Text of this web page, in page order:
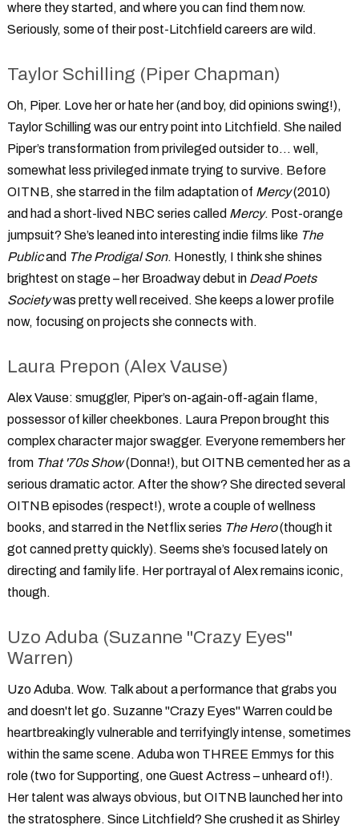
where they started, and where you can find them now.
Seriously, some of their post-Litchfield careers are wild.
Taylor Schilling (Piper Chapman)
Oh, Piper. Love her or hate her (and boy, did opinions swing!),
Taylor Schilling was our entry point into Litchfield. She nailed
Piper’s transformation from privileged outsider to... well,
somewhat less privileged inmate trying to survive. Before
OITNB, she starred in the film adaptation of Mercy(2010)
and had a short-lived NBC series called Mercy. Post-orange
jumpsuit? She’s leaned into interesting indie films like The
Publicand The Prodigal Son. Honestly, I think she shines
brightest on stage – her Broadway debut in Dead Poets
Societywas pretty well received. She keeps a lower profile
now, focusing on projects she connects with.
Laura Prepon (Alex Vause)
Alex Vause: smuggler, Piper’s on-again-off-again flame,
possessor of killer cheekbones. Laura Prepon brought this
complex character major swagger. Everyone remembers her
from That '70s Show(Donna!), but OITNB cemented her as a
serious dramatic actor. After the show? She directed several
OITNB episodes (respect!), wrote a couple of wellness
books, and starred in the Netflix series The Hero(though it
got canned pretty quickly). Seems she’s focused lately on
directing and family life. Her portrayal of Alex remains iconic,
though.
Uzo Aduba (Suzanne "Crazy Eyes"
Warren)
Uzo Aduba. Wow. Talk about a performance that grabs you
and doesn't let go. Suzanne "Crazy Eyes" Warren could be
heartbreakingly vulnerable and terrifyingly intense, sometimes
within the same scene. Aduba won THREE Emmys for this
role (two for Supporting, one Guest Actress – unheard of!).
Her talent was always obvious, but OITNB launched her into
the stratosphere. Since Litchfield? She crushed it as Shirley